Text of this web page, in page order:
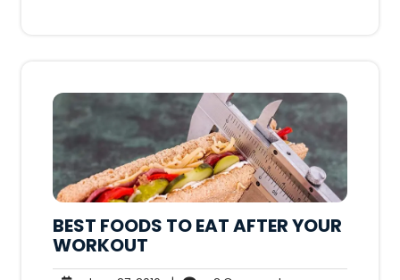
BEST FOODS TO EAT AFTER YOUR
WORKOUT